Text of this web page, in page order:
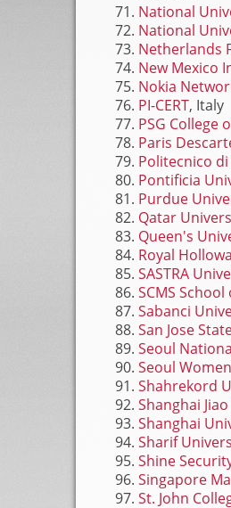
National
National
Netherlands
New Mexico
Nokia
PI-CERT, Italy
PSG College
Paris
Politecnico
Pontificia
Purdue
Qatar
Queen's
Royal
SASTRA
SCMS
Sabanci
San Jose
Seoul
Seoul
Shahrekord
Shanghai
Shanghai
Sharif
Shine
Singapore
St. John